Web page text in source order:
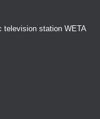
television station WETA